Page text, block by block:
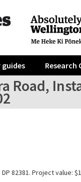
guides Research
Road,
82381. Project value: